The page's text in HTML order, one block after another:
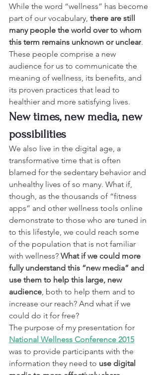
While the word “wellness” has become
part of our vocabulary, there are still
many people the world over to whom
this term remains unknown or unclear.
These people comprise a new
audience for us to communicate the
meaning of wellness, its benefits, and
its proven practices that lead to
healthier and more satisfying lives.
New times, new media, new
possibilities
We also live in the digital age, a
transformative time that is often
blamed for the sedentary behavior and
unhealthy lives of so many. What if,
though, as the thousands of “fitness
apps” and other wellness tools online
demonstrate to those who are tuned in
to this lifestyle, we could reach some
of the population that is not familiar
with wellness? What if we could more
fully understand this “new media” and
use them to help this large, new
audience , both to help them and to
increase our reach? And what if we
could do it for free?
The purpose of my presentation for
National Wellness Conference 2015
was to provide participants with the
information they need to use digital